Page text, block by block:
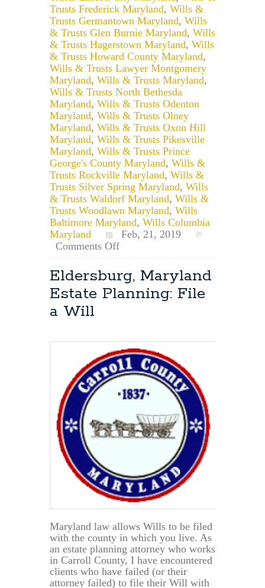
Trusts Frederick Maryland, Wills &
Trusts Germantown Maryland, Wills
& Trusts Glen Burnie Maryland, Wills
& Trusts Hagerstown Maryland, Wills
& Trusts Howard County Maryland,
Wills & Trusts Lawyer Montgomery
Maryland, Wills & Trusts Maryland,
Wills & Trusts North Bethesda
Maryland, Wills & Trusts Odenton
Maryland, Wills & Trusts Olney
Maryland, Wills & Trusts Oxon Hill
Maryland, Wills & Trusts Pikesville
Maryland, Wills & Trusts Prince
George's County Maryland, Wills &
Trusts Rockville Maryland, Wills &
Trusts Silver Spring Maryland, Wills
& Trusts Waldorf Maryland, Wills &
Trusts Woodlawn Maryland, Wills
Baltimore Maryland, Wills Columbia
Maryland
Feb, 21, 2019
Comments Offon
Personal
Representative
Have
to
be
a
Maryland
Resident?
Eldersburg, Maryland
Estate Planning: File
a Will
Maryland law allows Wills to be filed
with the county in which you live. As
an estate planning attorney who works
in Carroll County, I have encountered
clients who have failed (or their
attorney failed) to file their Will with